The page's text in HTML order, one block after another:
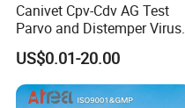
Canivet Cpv-Cdv AG Test
Parvo and Distemper Virus
Rapid Test
US$0.01-20.00